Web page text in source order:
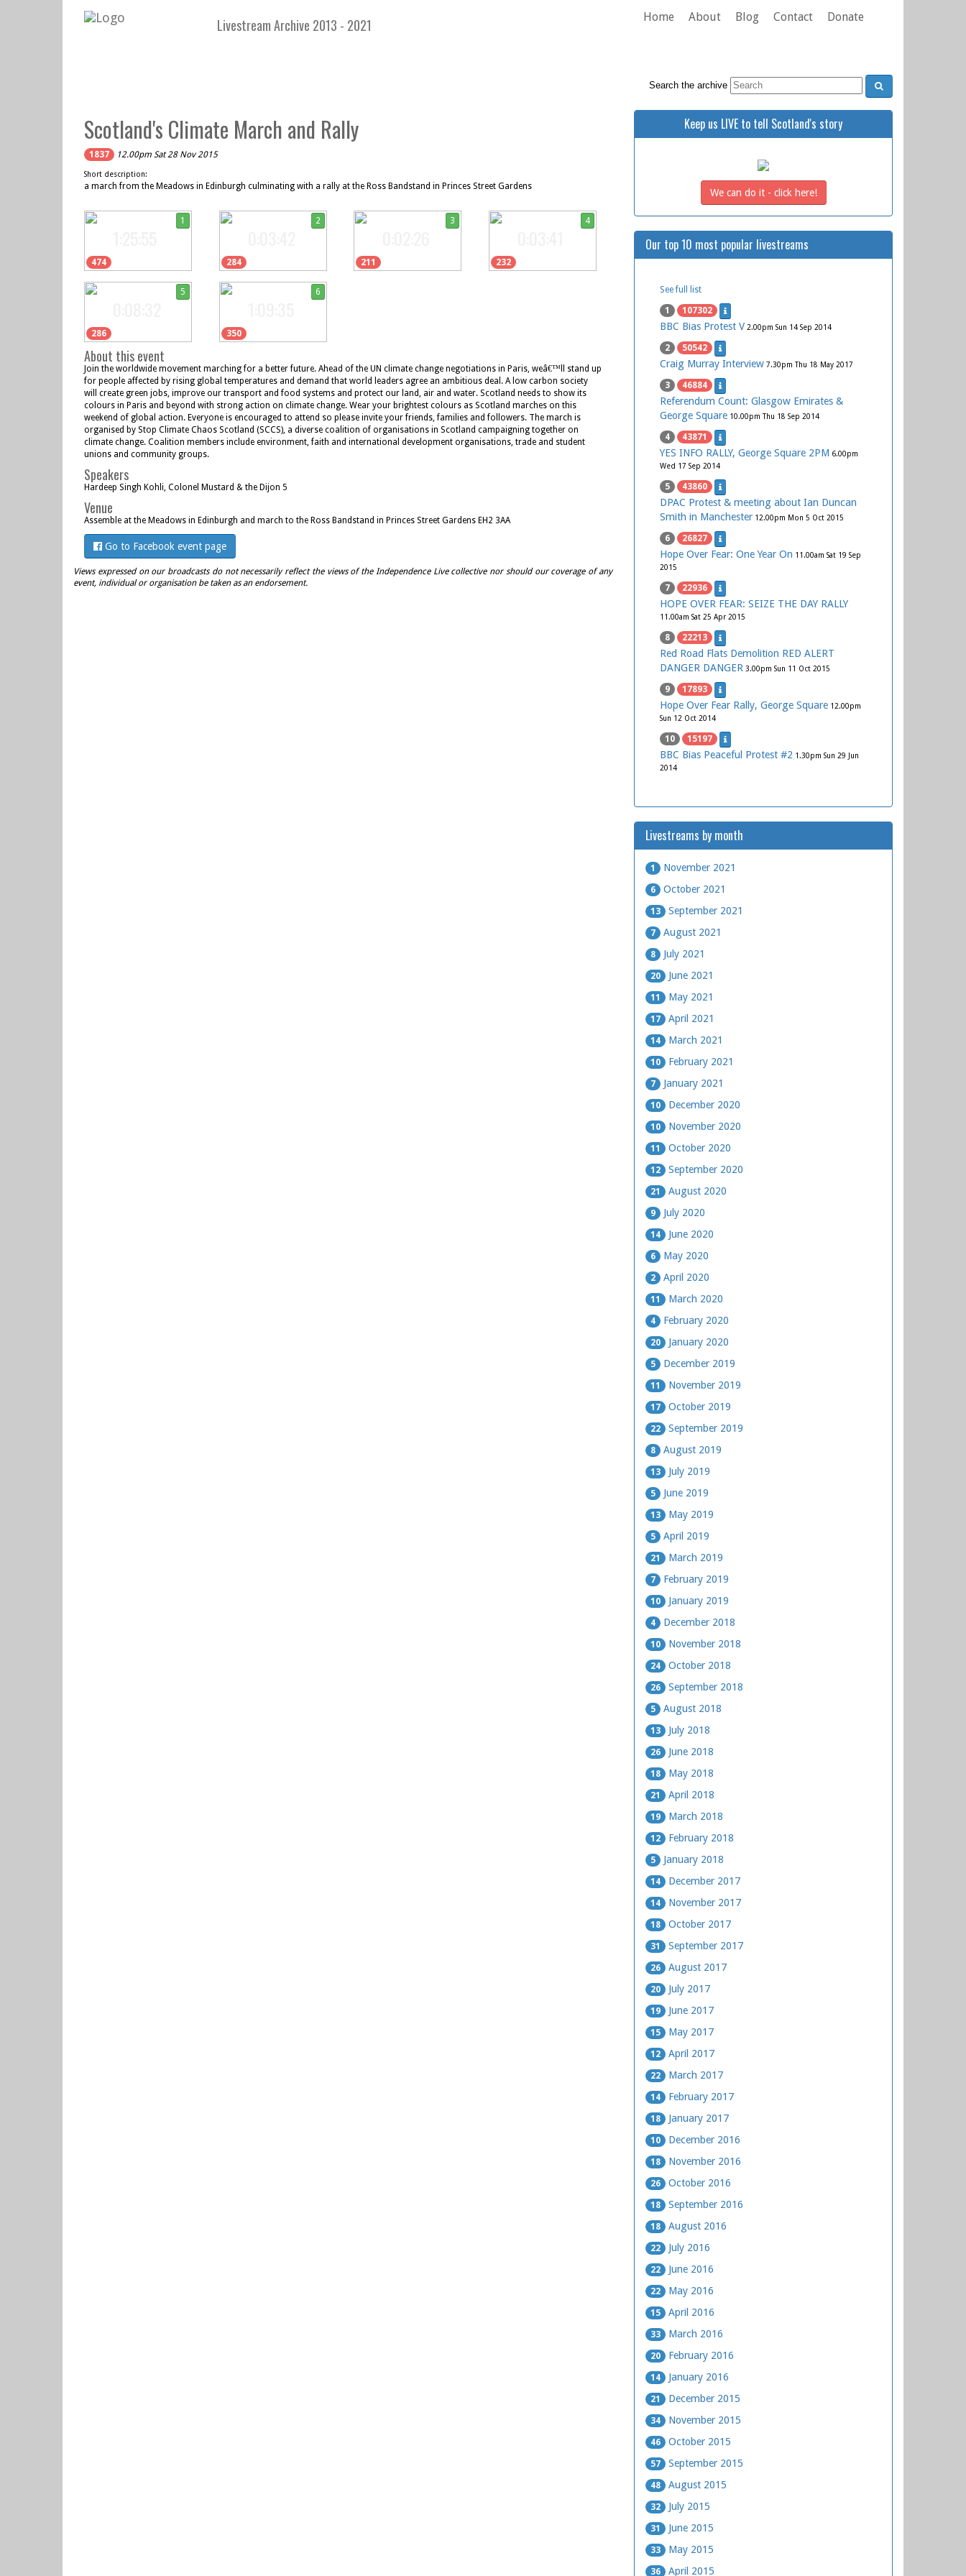
Livestream Archive 2013 - 2021 Home About Blog Contact Donate
Search the archive
Scotland's Climate March and Rally
1837 12.00pm Sat 28 Nov 2015
Short description:
a march from the Meadows in Edinburgh culminating with a rally at the Ross Bandstand in Princes Street Gardens
474
1
284
2
211
3
232
4
286
5
350
6
About this event
Join the worldwide movement marching for a better future. Ahead of the UN climate change negotiations in Paris, weâ€™ll stand up
for people affected by rising global temperatures and demand that world leaders agree an ambitious deal. A low carbon society
will create green jobs, improve our transport and food systems and protect our land, air and water. Scotland needs to show its
colours in Paris and beyond with strong action on climate change. Wear your brightest colours as Scotland marches on this
weekend of global action. Everyone is encouraged to attend so please invite your friends, families and followers. The march is
organised by Stop Climate Chaos Scotland (SCCS), a diverse coalition of organisations in Scotland campaigning together on
climate change. Coalition members include environment, faith and international development organisations, trade and student
unions and community groups.
Speakers
Hardeep Singh Kohli, Colonel Mustard & the Dijon 5
Venue
Assemble at the Meadows in Edinburgh and march to the Ross Bandstand in Princes Street Gardens EH2 3AA
Go to Facebook event page
Views expressed on our broadcasts do not necessarily reflect the views of the Independence Live collective nor should our coverage of any
event, individual or organisation be taken as an endorsement.
Keep us LIVE to tell Scotland's story
We can do it - click here!
Our top 10 most popular livestreams
See full list
1 107302
BBC Bias Protest V 2.00pm Sun 14 Sep 2014
2 50542
Craig Murray Interview 7.30pm Thu 18 May 2017
3 46884
Referendum Count: Glasgow Emirates &
George Square 10.00pm Thu 18 Sep 2014
4 43871
YES INFO RALLY, George Square 2PM 6.00pm
Wed 17 Sep 2014
5 43860
DPAC Protest & meeting about Ian Duncan
Smith in Manchester 12.00pm Mon 5 Oct 2015
6 26827
Hope Over Fear: One Year On 11.00am Sat 19 Sep
2015
7 22936
HOPE OVER FEAR: SEIZE THE DAY RALLY
11.00am Sat 25 Apr 2015
8 22213
Red Road Flats Demolition RED ALERT
DANGER DANGER 3.00pm Sun 11 Oct 2015
9 17893
Hope Over Fear Rally, George Square 12.00pm
Sun 12 Oct 2014
10 15197
BBC Bias Peaceful Protest #2 1.30pm Sun 29 Jun
2014
Livestreams by month
1 November 2021
6 October 2021
13 September 2021
7 August 2021
8 July 2021
20 June 2021
11 May 2021
17 April 2021
14 March 2021
10 February 2021
7 January 2021
10 December 2020
10 November 2020
11 October 2020
12 September 2020
21 August 2020
9 July 2020
14 June 2020
6 May 2020
2 April 2020
11 March 2020
4 February 2020
20 January 2020
5 December 2019
11 November 2019
17 October 2019
22 September 2019
8 August 2019
13 July 2019
5 June 2019
13 May 2019
5 April 2019
21 March 2019
7 February 2019
10 January 2019
4 December 2018
10 November 2018
24 October 2018
26 September 2018
5 August 2018
13 July 2018
26 June 2018
18 May 2018
21 April 2018
19 March 2018
12 February 2018
5 January 2018
14 December 2017
14 November 2017
18 October 2017
31 September 2017
26 August 2017
20 July 2017
19 June 2017
15 May 2017
12 April 2017
22 March 2017
14 February 2017
18 January 2017
10 December 2016
18 November 2016
26 October 2016
18 September 2016
18 August 2016
22 July 2016
22 June 2016
22 May 2016
15 April 2016
33 March 2016
20 February 2016
14 January 2016
21 December 2015
34 November 2015
46 October 2015
57 September 2015
48 August 2015
32 July 2015
31 June 2015
33 May 2015
36 April 2015